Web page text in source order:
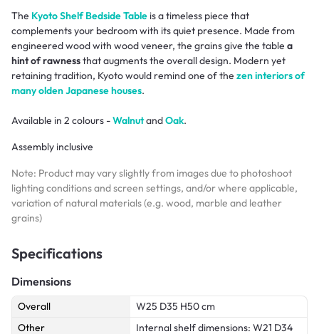
The Kyoto Shelf Bedside Tableis a timeless piece that
complements your bedroom with its quiet presence. Made from
engineered wood with wood veneer, the grains give the table a
hint of rawnessthat augments the overall design. Modern yet
retaining tradition, Kyoto would remind one of the zen interiors of
many olden Japanese houses.
Available in 2 colours -WalnutandOak.
Assembly inclusive
Note: Product may vary slightly from images due to photoshoot
lighting conditions and screen settings, and/or where applicable,
variation of natural materials (e.g. wood, marble and leather
grains)
Specifications
Dimensions
Overall
W25 D35 H50 cm
Other
Internal shelf dimensions: W21 D34